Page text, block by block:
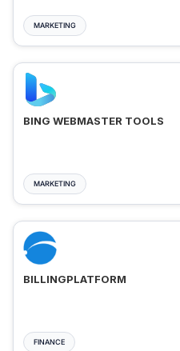
MARKETING
BING WEBMASTER TOOLS
MARKETING
BILLINGPLATFORM
FINANCE